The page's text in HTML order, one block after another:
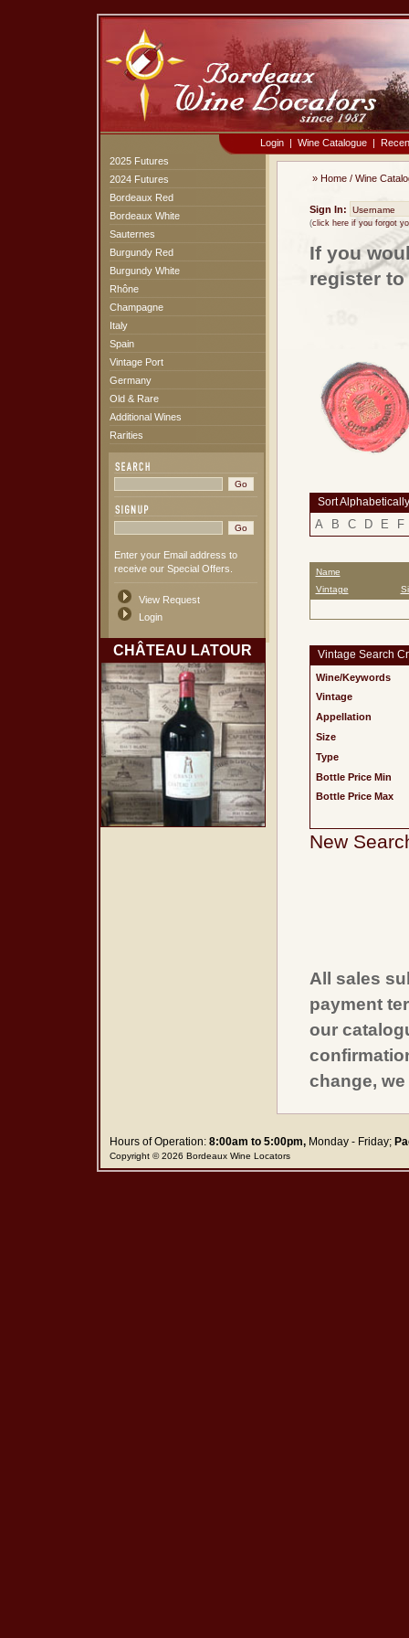
Login | Wine Catalogue |
2025 Futures
2024 Futures
Bordeaux Red
Bordeaux White
Sauternes
Burgundy Red
Burgundy White
Rhône
Champagne
Italy
Spain
Vintage Port
Germany
Old & Rare
Additional Wines
Rarities
Enter your Email address to
receive our Special Offers.
View Request
Login
CHÂTEAU LATOUR
» Home / Wine
Sign In:
(click here if you forgot
If you
register
Sort Alphabetically
A B C D E F
Name
Vintage
Vintage Search
Wine/Keywords
Vintage
Appellation
Size
Type
Bottle Price Min
Bottle Price Max
New
All sales
payment
our
change,
Hours of Operation:8:00am to 5:00pm,Monday - Friday;
Copyright © 2026 Bordeaux Wine Locators